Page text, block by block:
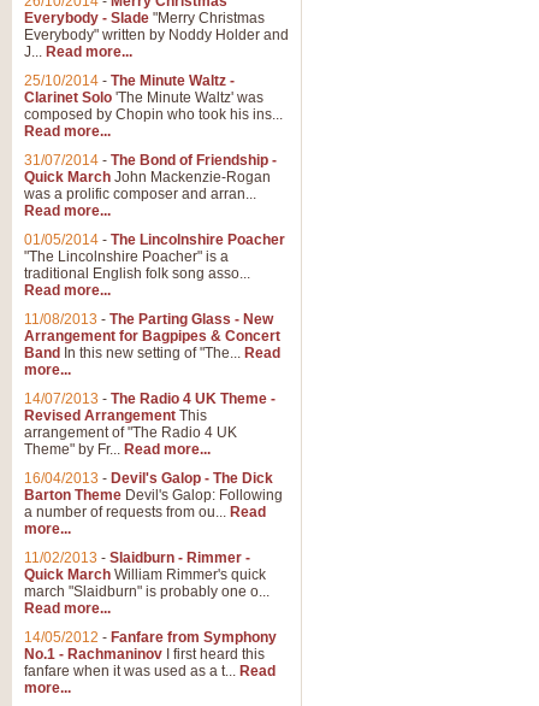
Everybody - Slade "Merry Christmas
Everybody" written by Noddy Holder and
J... Read more...
25/10/2014 - The Minute Waltz -
Clarinet Solo 'The Minute Waltz' was
composed by Chopin who took his ins...
Read more...
31/07/2014 - The Bond of Friendship -
Quick March John Mackenzie-Rogan
was a prolific composer and arran...
Read more...
01/05/2014 - The Lincolnshire Poacher
"The Lincolnshire Poacher" is a
traditional English folk song asso...
Read more...
11/08/2013 - The Parting Glass - New
Arrangement for Bagpipes & Concert
Band In this new setting of "The... Read
more...
14/07/2013 - The Radio 4 UK Theme -
Revised Arrangement This
arrangement of "The Radio 4 UK
Theme" by Fr... Read more...
16/04/2013 - Devil's Galop - The Dick
Barton Theme Devil's Galop: Following
a number of requests from ou... Read
more...
11/02/2013 - Slaidburn - Rimmer -
Quick March William Rimmer's quick
march "Slaidburn" is probably one o...
Read more...
14/05/2012 - Fanfare from Symphony
No.1 - Rachmaninov I first heard this
fanfare when it was used as a t... Read
more...